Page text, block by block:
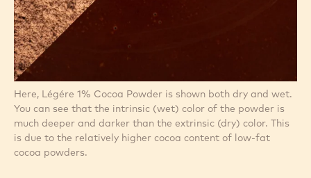
Here, Légére 1% Cocoa Powder is shown both dry and wet.
You can see that the intrinsic (wet) color of the powder is
much deeper and darker than the extrinsic (dry) color. This
is due to the relatively higher cocoa content of low-fat
cocoa powders.